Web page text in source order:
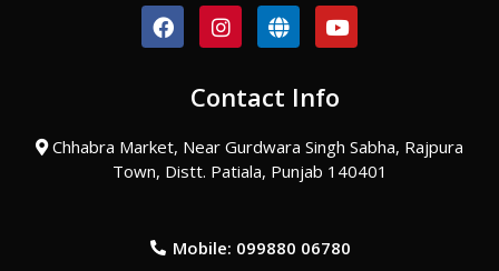
F
a
o
k
I
n
a
r
a
m
G
l
e
Y
o
u
e
Contact Info
Chhabra Market, Near Gurdwara Singh Sabha, Rajpura
Town, Distt. Patiala, Punjab 140401
Mobile: 099880 06780